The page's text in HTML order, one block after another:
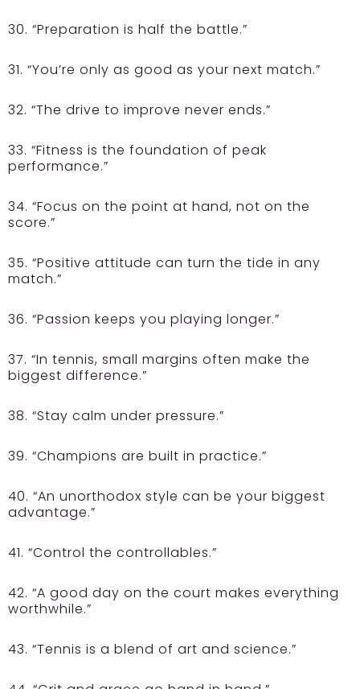
30. “Preparation is half the battle.”
31. “You’re only as good as your next match.”
32. “The drive to improve never ends.”
33. “Fitness is the foundation of peak
performance.”
34. “Focus on the point at hand, not on the
score.”
35. “Positive attitude can turn the tide in any
match.”
36. “Passion keeps you playing longer.”
37. “In tennis, small margins often make the
biggest difference.”
38. “Stay calm under pressure.”
39. “Champions are built in practice.”
40. “An unorthodox style can be your biggest
advantage.”
41. “Control the controllables.”
42. “A good day on the court makes everything
worthwhile.”
43. “Tennis is a blend of art and science.”